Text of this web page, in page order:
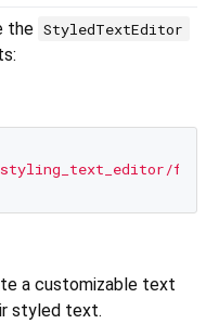
the StyledTextEditor
a customizable text
styled text.